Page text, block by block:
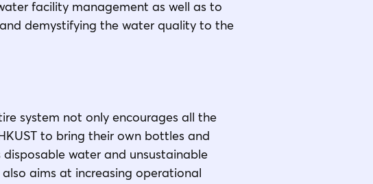
facility management as well as to
demystifying the water quality to the
system not only encourages all the
to bring their own bottles and
disposable water and unsustainable
aims at increasing operational